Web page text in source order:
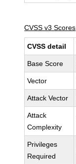
CVSS v3 Scores
CVSS detail
Base Score
Vector
Attack Vector
Attack
Complexity
Privileges
Required